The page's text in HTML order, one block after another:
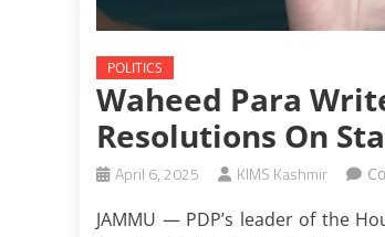
POLITICS
Waheed Para
Resolutions On
April 6, 2025 KIMS Kashmir
JAMMU — PDP’s leader of the